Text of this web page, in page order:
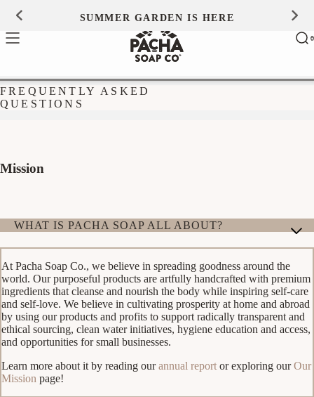
Skip toSUMMER GARDEN IS HERE
0
0
FREQUENTLY ASKED
QUESTIONS
Mission
WHAT IS PACHA SOAP ALL ABOUT?
At Pacha Soap Co., we believe in spreading goodness around the
world. Our purposeful products are artfully handcrafted with premium
ingredients that cleanse and nourish the body while inspiring self-care
and self-love. We believe in cultivating prosperity at home and abroad
by using our products and profits to support radically transparent and
ethical sourcing, clean water initiatives, hygiene education and access,
and opportunities for small businesses.
Learn more about it by reading ourannual report or exploring ourOur
Mission page!